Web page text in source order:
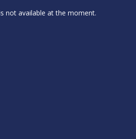
not available at the moment.